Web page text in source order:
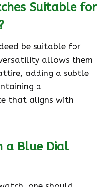
Suitable for
be suitable for
allows them
adding a subtle
a
that aligns with
a Blue Dial